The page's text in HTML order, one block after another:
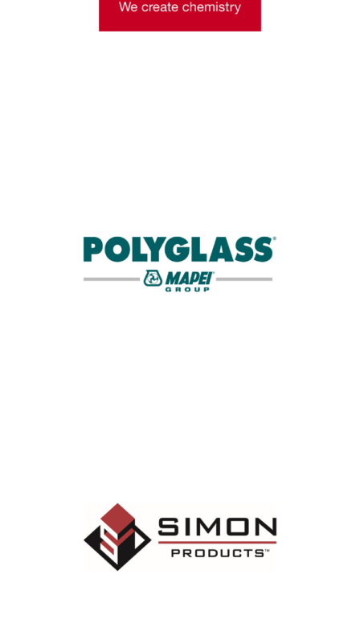
Polyglass is a leading manufacturer of roofing
membranes and coatings for low- and
steep-slope applications.
Simon Roofing manufactures and installs the
commercial roofing products used for
repairs, restorations and replacements.